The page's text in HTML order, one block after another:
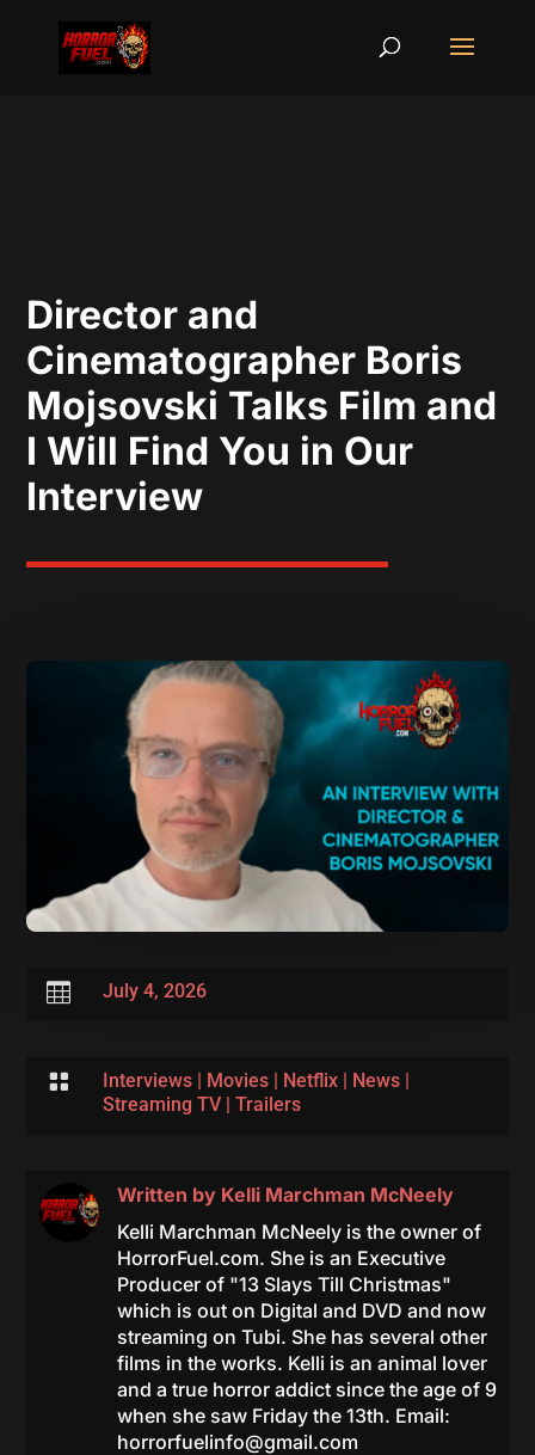
Director and
Cinematographer Boris
Mojsovski Talks Film and
I Will Find You in Our
Interview
 July 4, 2026
 Interviews| Movies| Netflix| News|
Streaming TV| Trailers
Written by Kelli Marchman McNeely
Kelli Marchman McNeely is the owner of
HorrorFuel.com. She is an Executive
Producer of "13 Slays Till Christmas"
which is out on Digital and DVD and now
streaming on Tubi. She has several other
films in the works. Kelli is an animal lover
and a true horror addict since the age of 9
when she saw Friday the 13th. Email:
horrorfuelinfo@gmail.com